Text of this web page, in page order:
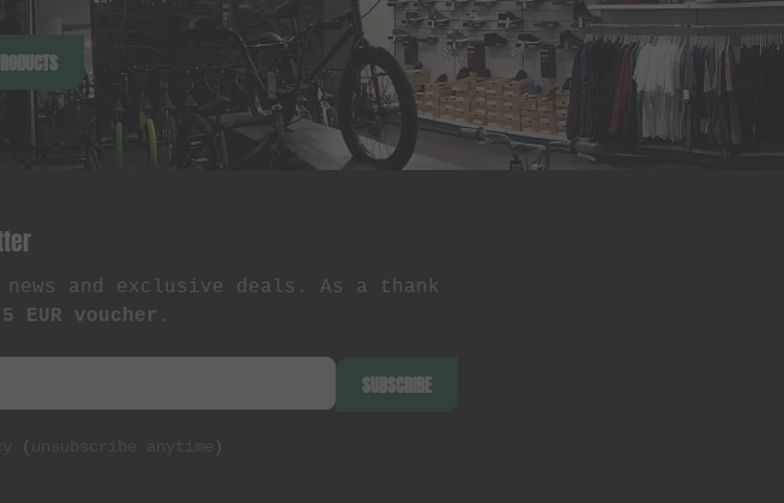
and exclusive deals. As a thank
5 EUR voucher .
SUBSCRIBE
( unsubscribe anytime )